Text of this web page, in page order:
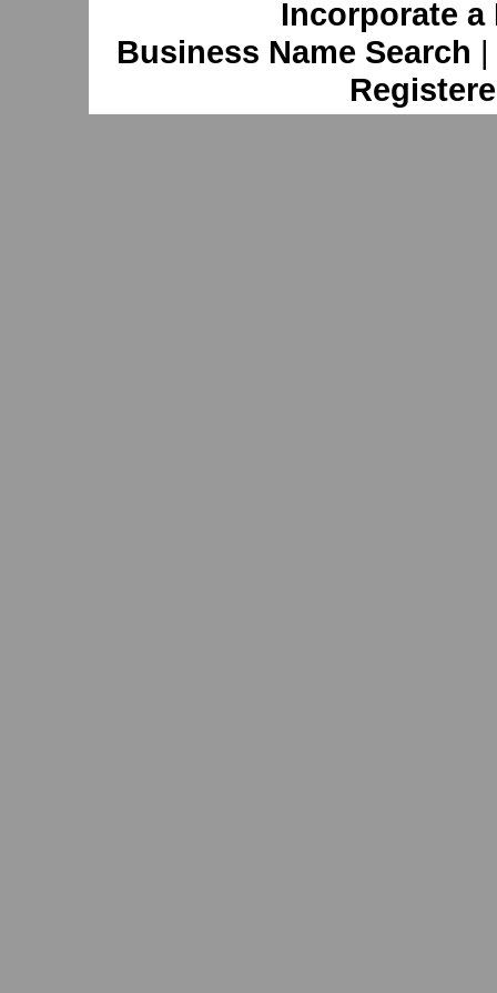
Incorporate
Business Name Search |